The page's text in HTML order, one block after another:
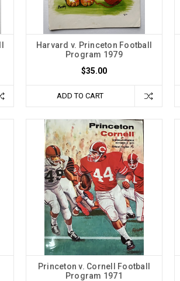
Harvard v. Princeton Football
Program 1979
$35.00
ADD TO CART
Princeton v. Cornell Football
Program 1971